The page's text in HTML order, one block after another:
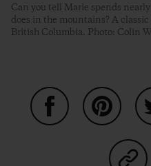
Can you tell Marie spends
does in the mountains? A
British Columbia. Photo: Colin